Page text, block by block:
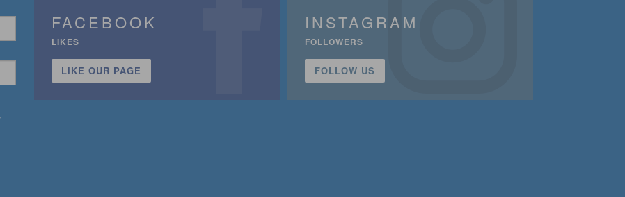
FACEBOOK
LIKES
LIKE OUR PAGE
INSTAGRAM
FOLLOWERS
FOLLOW US